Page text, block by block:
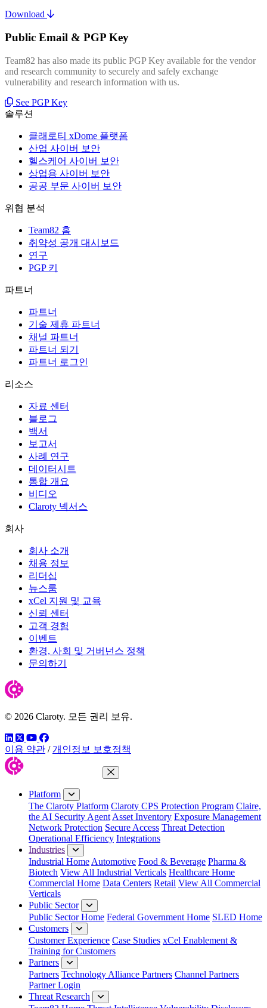
Download
Public Email & PGP Key
Team82 has also made its public PGP Key available for the vendor
and research community to securely and safely exchange
vulnerability and research information with us.
See PGP Key
솔루션
클래로티 xDome 플랫폼
산업 사이버 보안
헬스케어 사이버 보안
상업용 사이버 보안
공공 부문 사이버 보안
위협 분석
Team82 홈
취약성 공개 대시보드
연구
PGP 키
파트너
파트너
기술 제휴 파트너
채널 파트너
파트너 되기
파트너 로그인
리소스
자료 센터
블로그
백서
보고서
사례 연구
데이터시트
통합 개요
비디오
Claroty 넥서스
회사
회사 소개
채용 정보
리더십
뉴스룸
xCel 지원 및 교육
신뢰 센터
고객 경험
이벤트
환경, 사회 및 거버넌스 정책
문의하기
© 2026 Claroty. 모든 권리 보유.
링크드인
트위터유튜브
페이스북
이용 약관 / 개인정보 보호정책
Close Menu
Platform
The Claroty Platform Claroty CPS Protection Program Claire,
the AI Security Agent Asset Inventory Exposure Management
Network Protection Secure Access Threat Detection
Operational Efficiency Integrations
Industries
Industrial Home Automotive Food & Beverage Pharma &
Biotech View All Industrial Verticals Healthcare Home
Commercial Home Data Centers Retail View All Commercial
Verticals
Public Sector
Public Sector Home Federal Government Home SLED Home
Customers
Customer Experience Case Studies xCel Enablement &
Training for Customers
Partners
Partners Technology Alliance Partners Channel Partners
Partner Login
Threat Research